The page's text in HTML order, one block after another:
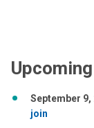
September 9,
join